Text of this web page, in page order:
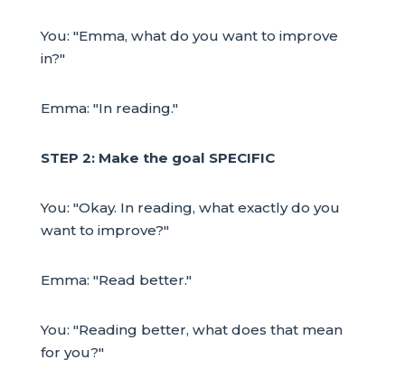
You: "Emma, what do you want to improve
in?"
Emma: "In reading."
STEP 2: Make the goal SPECIFIC
You: "Okay. In reading, what exactly do you
want to improve?"
Emma: "Read better."
You: "Reading better, what does that mean
for you?"